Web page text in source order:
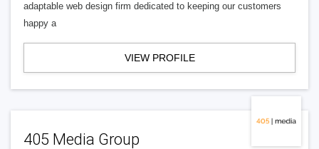
adaptable web design firm dedicated to keeping our customers
happy a
VIEW PROFILE
405 Media Group